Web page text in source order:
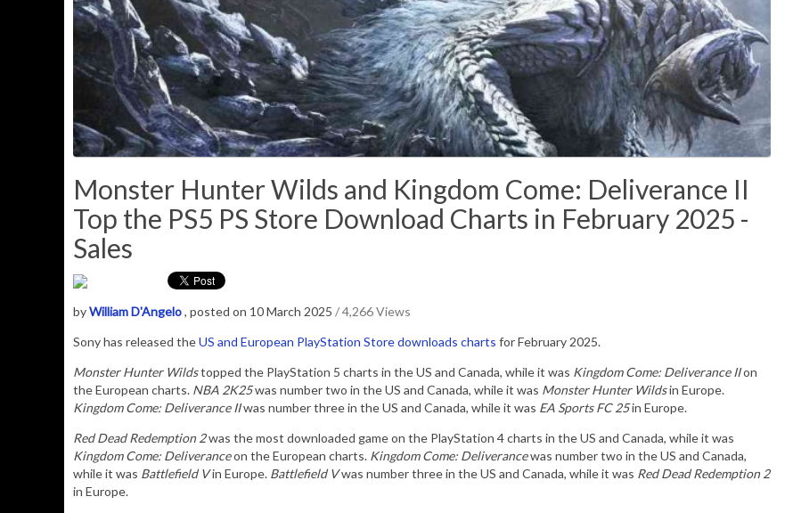
Monster Hunter Wilds and Kingdom Come: Deliverance II
Top the PS5 PS Store Download Charts in February 2025 -
Sales
byWilliam D'Angelo, posted on 10 March 2025 / 4,266 Views
Sony has released theUS and European PlayStation Store downloads charts for February 2025.
Monster Hunter Wildstopped the PlayStation 5 charts in the US and Canada, while it was Kingdom Come: Deliverance IIon
the European charts. NBA 2K25was number two in the US and Canada, while it was Monster Hunter Wildsin Europe.
Kingdom Come: Deliverance IIwas number three in the US and Canada, while it was EA Sports FC 25in Europe.
Red Dead Redemption 2was the most downloaded game on the PlayStation 4 charts in the US and Canada, while it was
Kingdom Come: Deliveranceon the European charts. Kingdom Come: Deliverancewas number two in the US and Canada,
while it was Battlefield Vin Europe. Battlefield Vwas number three in the US and Canada, while it was Red Dead Redemption 2
in Europe.